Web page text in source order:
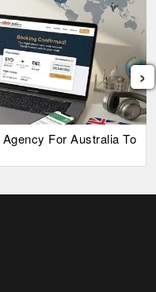
For Australia To
›